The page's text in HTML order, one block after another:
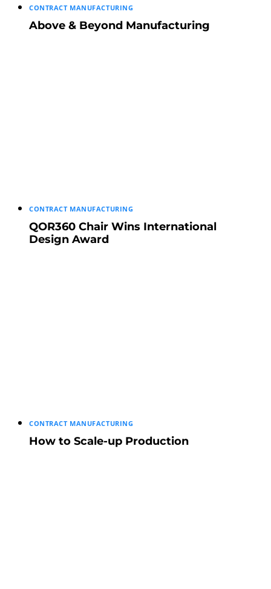
CONTRACT MANUFACTURING
Above & Beyond Manufacturing
CONTRACT MANUFACTURING
QOR360 Chair Wins International
Design Award
CONTRACT MANUFACTURING
How to Scale-up Production